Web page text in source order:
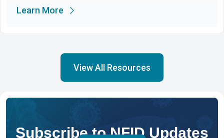
Learn More
View All Resources
Subscribe to NFID Updates